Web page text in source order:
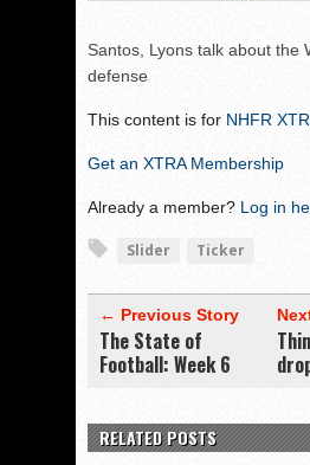
Santos, Lyons talk about the
defense
This content is for NHFR
Get an XTRA Membership
Already a member? Log in
Slider Ticker
← Previous Story
The State of
Football: Week 6
RELATED POSTS